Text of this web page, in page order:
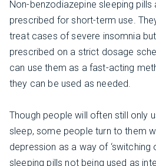
Non-benzodiazepine sleeping
prescribed for short-term use.
treat cases of severe insomnia
prescribed on a strict dosage
can use them as a fast-acting
they can be used as needed.
Though people will often still only
sleep, some people turn to them
depression as a way of ‘switching
sleeping pills not being used as